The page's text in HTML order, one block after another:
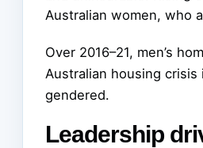
Australian women, who
Over 2016–21, men’s
Australian housing
gendered.
Leadership